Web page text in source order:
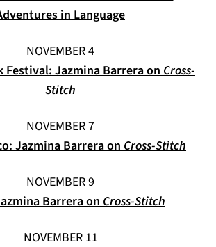
in Language
NOVEMBER 4
Festival: Jazmina Barrera onCross-
Stitch
NOVEMBER 7
Jazmina Barrera onCross-Stitch
NOVEMBER 9
Barrera onCross-Stitch
NOVEMBER 11